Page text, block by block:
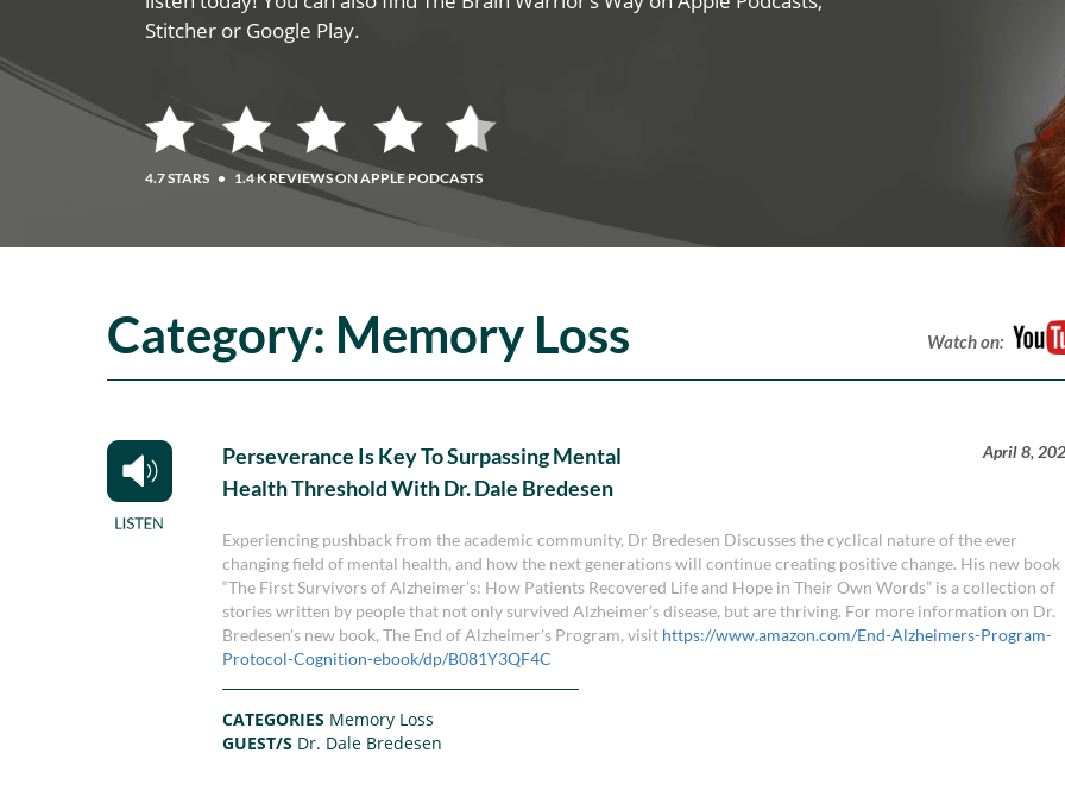
Stitcher or Google Play.
4.7 STARS • 1.4 K REVIEWS ON APPLE PODCASTS
Category: Memory Loss Watch on:
Perseverance Is Key To Surpassing Mental
Health Threshold With Dr. Dale Bredesen
April 8,
Experiencing pushback from the academic community, Dr Bredesen Discusses the cyclical nature of the ever
changing field of mental health, and how the next generations will continue creating positive change. His new book
“The First Survivors of Alzheimer's: How Patients Recovered Life and Hope in Their Own Words” is a collection of
stories written by people that not only survived Alzheimer’s disease, but are thriving. For more information on Dr.
Bredesen's new book, The End of Alzheimer's Program, visit https://www.amazon.com/End-Alzheimers-Program-
Protocol-Cognition-ebook/dp/B081Y3QF4C
CATEGORIES Memory Loss
GUEST/S Dr. Dale Bredesen